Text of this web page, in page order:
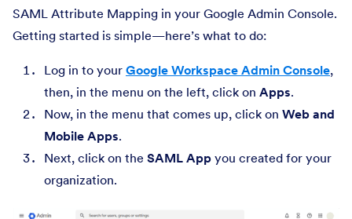
SAML Attribute Mapping in your Google Admin Console.
Getting started is simple—here’s what to do:
Log in to your Google Workspace Admin Console,
then, in the menu on the left, click on Apps.
Now, in the menu that comes up, click on Web and
Mobile Apps.
Next, click on the SAML App you created for your
organization.